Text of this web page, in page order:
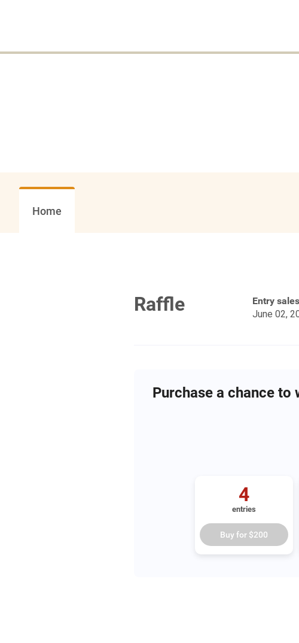
Home
Raffle
Entry
June 02,
Purchase a chance to
4
entries
Buy for $200